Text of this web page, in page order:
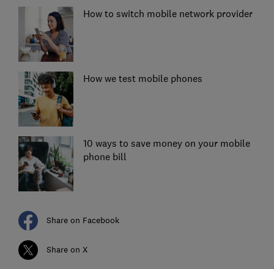
How to switch mobile network provider
How we test mobile phones
10 ways to save money on your mobile
phone bill
Share on Facebook
Share on X